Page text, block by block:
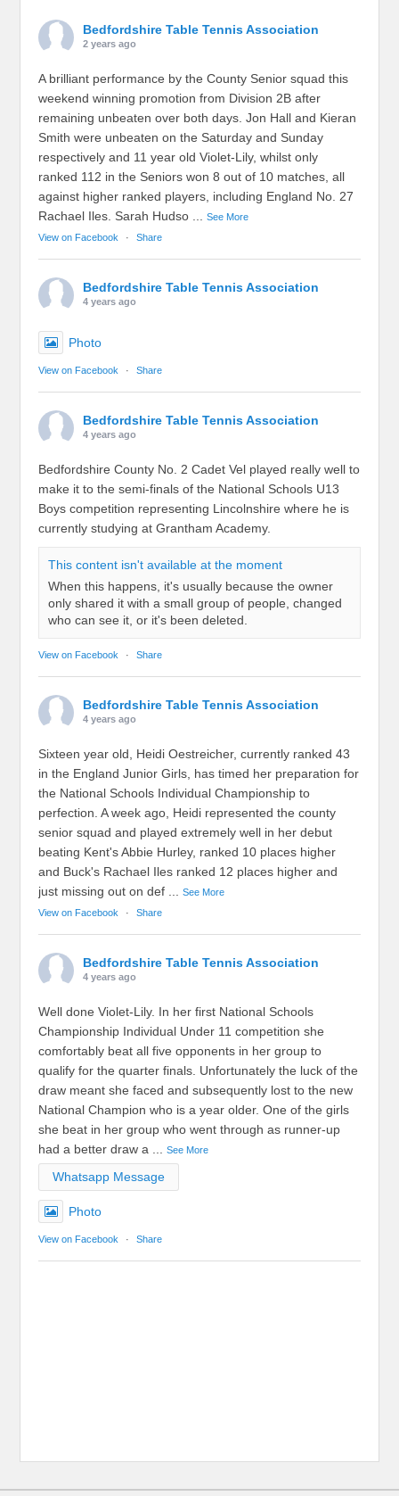
Bedfordshire Table Tennis Association
2 years ago
A brilliant performance by the County Senior squad this
weekend winning promotion from Division 2B after
remaining unbeaten over both days. Jon Hall and Kieran
Smith were unbeaten on the Saturday and Sunday
respectively and 11 year old Violet-Lily, whilst only
ranked 112 in the Seniors won 8 out of 10 matches, all
against higher ranked players, including England No. 27
Rachael Iles. Sarah Hudso
...See More
View on Facebook
· Share
Bedfordshire Table Tennis Association
4 years ago
Photo
View on Facebook · Share
Bedfordshire Table Tennis Association
4 years ago
Bedfordshire County No. 2 Cadet Vel played really well to
make it to the semi-finals of the National Schools U13
Boys competition representing Lincolnshire where he is
currently studying at Grantham Academy.
This content isn't available at the moment
When this happens, it's usually because the owner
only shared it with a small group of people, changed
who can see it, or it's been deleted.
View on Facebook · Share
Bedfordshire Table Tennis Association
4 years ago
Sixteen year old, Heidi Oestreicher, currently ranked 43
in the England Junior Girls, has timed her preparation for
the National Schools Individual Championship to
perfection. A week ago, Heidi represented the county
senior squad and played extremely well in her debut
beating Kent's Abbie Hurley, ranked 10 places higher
and Buck's Rachael Iles ranked 12 places higher and
just missing out on def
...See More
View on Facebook
· Share
Bedfordshire Table Tennis Association
4 years ago
Well done Violet-Lily. In her first National Schools
Championship Individual Under 11 competition she
comfortably beat all five opponents in her group to
qualify for the quarter finals. Unfortunately the luck of the
draw meant she faced and subsequently lost to the new
National Champion who is a year older. One of the girls
she beat in her group who went through as runner-up
had a better draw a
...See More
Whatsapp Message
Photo
View on Facebook · Share